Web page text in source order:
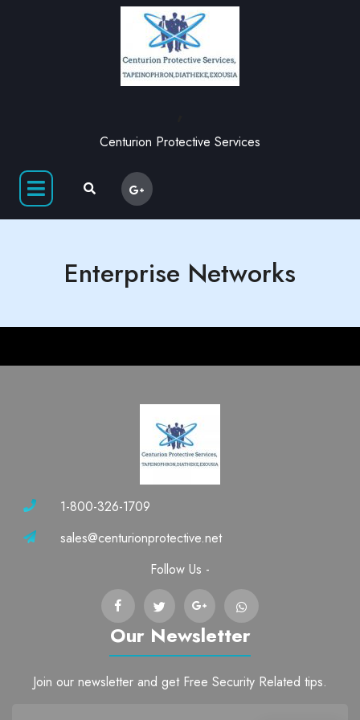
Centurion Protective Services
Enterprise Networks
1-800-326-1709
sales@centurionprotective.net
Follow Us -
Our Newsletter
Join our newsletter and get Free Security Related tips.